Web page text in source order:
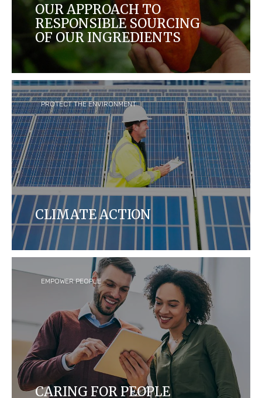
OUR APPROACH TO
RESPONSIBLE SOURCING
OF OUR INGREDIENTS
We aim to create a thriving supply chain that
benefits farmers and their communities, and
protects people and the environment.
PROTECT THE ENVIRONMENT
CLIMATE ACTION
We aim to reduce our carbon footprint yearly by
measuring and manufacturing our products to be
more energy efficient in our global operations and
across our supply chains.
EMPOWER PEOPLE
CARING FOR PEOPLE